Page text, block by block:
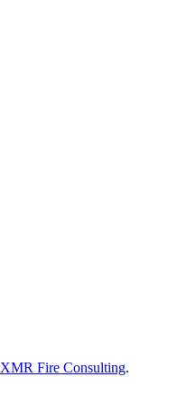
XMR Fire Consulting.